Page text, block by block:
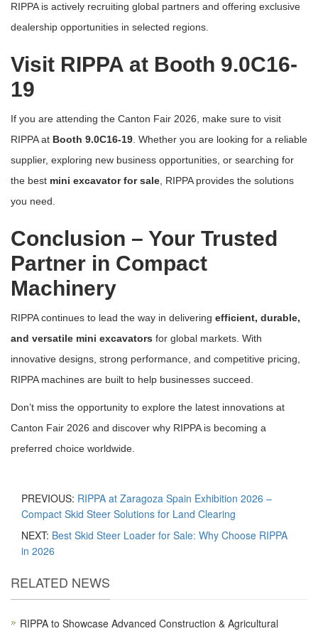
RIPPA is actively recruiting global partners and offering exclusive
dealership opportunities in selected regions.
Visit RIPPA at Booth 9.0C16-
19
If you are attending the Canton Fair 2026 , make sure to visit
RIPPA at Booth 9.0C16-19 . Whether you are looking for a reliable
supplier, exploring new business opportunities, or searching for
the best mini excavator for sale , RIPPA provides the solutions
you need.
Conclusion – Your Trusted
Partner in Compact
Machinery
RIPPA continues to lead the way in delivering efficient, durable,
and versatile mini excavators for global markets. With
innovative designs, strong performance, and competitive pricing,
RIPPA machines are built to help businesses succeed.
Don’t miss the opportunity to explore the latest innovations at
Canton Fair 2026 and discover why RIPPA is becoming a
preferred choice worldwide.
PREVIOUS: RIPPA at Zaragoza Spain Exhibition 2026 –
Compact Skid Steer Solutions for Land Clearing
NEXT: Best Skid Steer Loader for Sale: Why Choose RIPPA
in 2026
RELATED NEWS
RIPPA to Showcase Advanced Construction & Agricultural